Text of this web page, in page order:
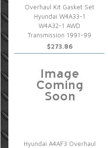
Overhaul Kit Gasket Set
Hyundai W4A33-1
W4A32-1 AWD
Transmission 1991-99
$273.86
Hyundai A4AF3 Overhaul